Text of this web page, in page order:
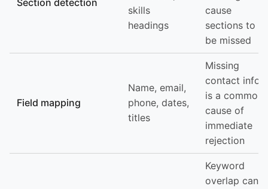
Section detection
skills
headings
cause
sections to
be missed
Field mapping
Name, email,
phone, dates,
titles
Missing
contact info
is a common
cause of
immediate
rejection
Keyword
overlap can